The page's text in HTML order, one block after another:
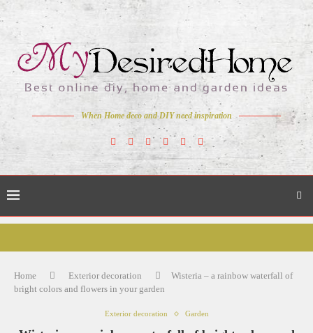
When Home deco and DIY need inspiration
Home Exterior decoration
Wisteria – a rainbow waterfall of
bright colors and flowers in your garden
Exterior decoration Garden